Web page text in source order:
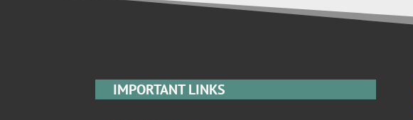
IMPORTANT LINKS